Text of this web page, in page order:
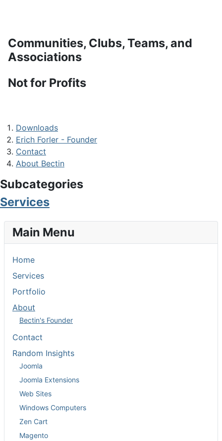
Communities, Clubs, Teams, and
Associations
Not for Profits
Downloads
Erich Forler - Founder
Contact
About Bectin
Subcategories
Services
Main Menu
Home
Services
Portfolio
About
Bectin's Founder
Contact
Random Insights
Joomla
Joomla Extensions
Web Sites
Windows Computers
Zen Cart
Magento